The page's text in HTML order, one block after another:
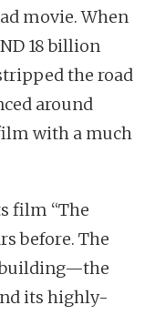
movie. When
18 billion
the road
around
with a much
film “The
before. The
its highly-